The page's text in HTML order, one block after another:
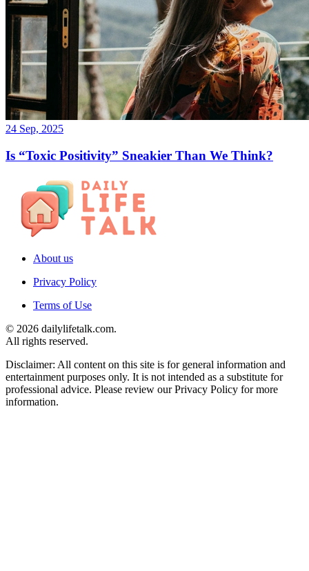
24 Sep, 2025
Is “Toxic Positivity” Sneakier Than We Think?
About us
Privacy Policy
Terms of Use
© 2026 dailylifetalk.com.
All rights reserved.
Disclaimer: All content on this site is for general information and
entertainment purposes only. It is not intended as a substitute for
professional advice. Please review our Privacy Policy for more
information.